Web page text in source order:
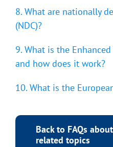
8. What are nationally
(NDC)?
9. What is the
and how does it work?
10. What is the
Back to FAQs
related topics